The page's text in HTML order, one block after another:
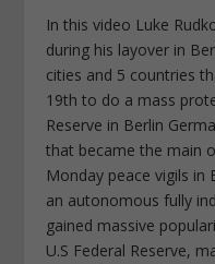
In this video Luke
during his layover in
cities and 5 countries
19th to do a mass
Reserve in Berlin
that became the main
Monday peace vigils in
an autonomous fully
gained massive
U.S Federal Reserve,